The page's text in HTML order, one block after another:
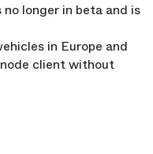
longer in beta and is
in Europe and
client without